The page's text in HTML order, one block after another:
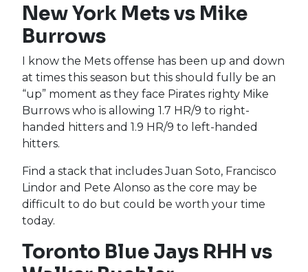
New York Mets vs Mike
Burrows
I know the Mets offense has been up and down
at times this season but this should fully be an
“up” moment as they face Pirates righty Mike
Burrows who is allowing 1.7 HR/9 to right-
handed hitters and 1.9 HR/9 to left-handed
hitters.
Find a stack that includes Juan Soto, Francisco
Lindor and Pete Alonso as the core may be
difficult to do but could be worth your time
today.
Toronto Blue Jays RHH vs